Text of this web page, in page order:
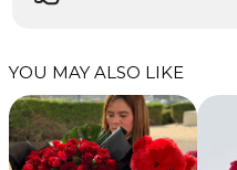
YOU MAY ALSO LIKE